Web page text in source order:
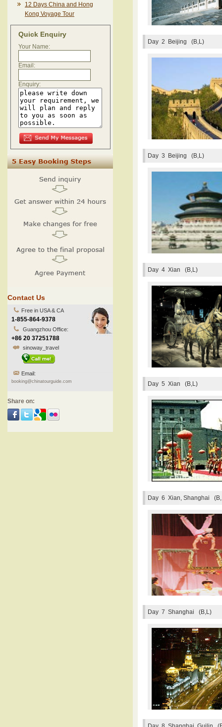
12 Days China and Hong
Kong Voyage Tour
Quick Enquiry
Your Name:
Email:
Enquiry:
Contact Us
Free in USA & CA
1-855-864-9378
Guangzhou Office:
+86 20 37251788
sinoway_travel
Email:
booking@chinatourguide.com
Share on:
Day 2 Beijing (B,L)
Day 3 Beijing (B,L)
Day 4 Xian (B,L)
Day 5 Xian (B,L)
Day 6 Xian, Shanghai
Day 7 Shanghai (B,L)